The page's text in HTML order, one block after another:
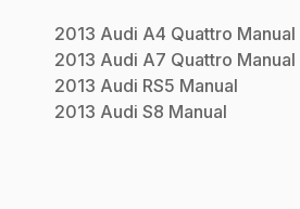
2013 Audi A4 Quattro Manual
2013 Audi A7 Quattro Manual
2013 Audi RS5 Manual
2013 Audi S8 Manual